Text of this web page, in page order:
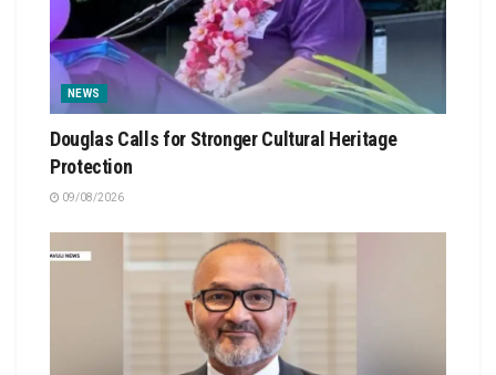
NEWS
Douglas Calls for Stronger Cultural Heritage
Protection
09/08/2026